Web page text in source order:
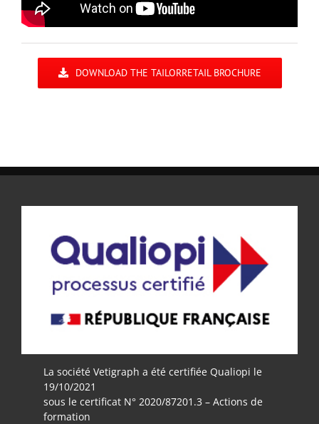
DOWNLOAD THE TAILORRETAIL BROCHURE
La société Vetigraph a été certifiée Qualiopi le
19/10/2021
sous le certificat N° 2020/87201.3 – Actions de
formation